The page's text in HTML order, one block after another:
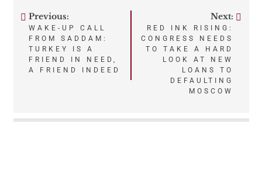
Post
navigation
Previous:
WAKE-UP CALL
FROM SADDAM:
TURKEY IS A
FRIEND IN NEED,
A FRIEND INDEED
Next:
RED INK RISING:
CONGRESS NEEDS
TO TAKE A HARD
LOOK AT NEW
LOANS TO
DEFAULTING
MOSCOW